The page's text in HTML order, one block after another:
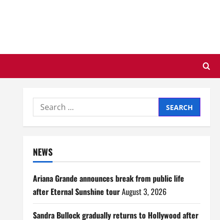
Search
for:
NEWS
Ariana Grande announces break from public life
after Eternal Sunshine tourAugust 3, 2026
Sandra Bullock gradually returns to Hollywood after